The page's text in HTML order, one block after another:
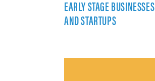
EARLY STAGE BUSINESSES
AND STARTUPS